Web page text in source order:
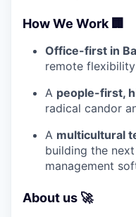
How We Work 🏢
Office-first in
remote flexibility
A people-first,
radical candor
A multicultural
building the
management
About us 🚀